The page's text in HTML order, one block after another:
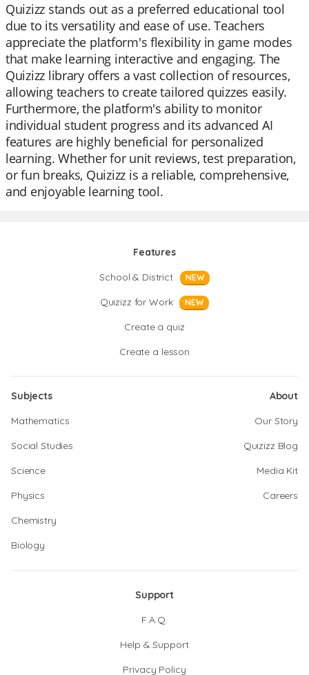
Quizizz stands out as a preferred educational tool
due to its versatility and ease of use. Teachers
appreciate the platform's flexibility in game modes
that make learning interactive and engaging. The
Quizizz library offers a vast collection of resources,
allowing teachers to create tailored quizzes easily.
Furthermore, the platform's ability to monitor
individual student progress and its advanced AI
features are highly beneficial for personalized
learning. Whether for unit reviews, test preparation,
or fun breaks, Quizizz is a reliable, comprehensive,
and enjoyable learning tool.
Features
School & District
NEW
Quizizz for Work NEW
Create a quiz
Create a lesson
Subjects
Mathematics
Social Studies
Science
Physics
Chemistry
Biology
About
Our Story
Quizizz Blog
Media Kit
Careers
Support
F.A.Q.
Help & Support
Privacy Policy